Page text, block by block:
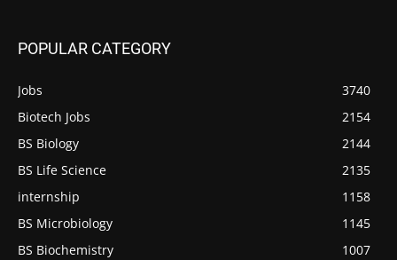
POPULAR CATEGORY
Jobs
3740
Biotech Jobs
2154
BS Biology
2144
BS Life Science
2135
internship
1158
BS Microbiology
1145
BS Biochemistry
1007